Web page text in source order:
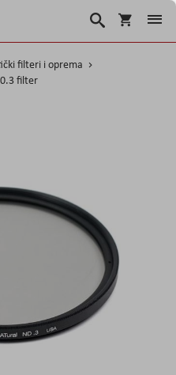
Korpa
Traži
filteri i oprema
filter